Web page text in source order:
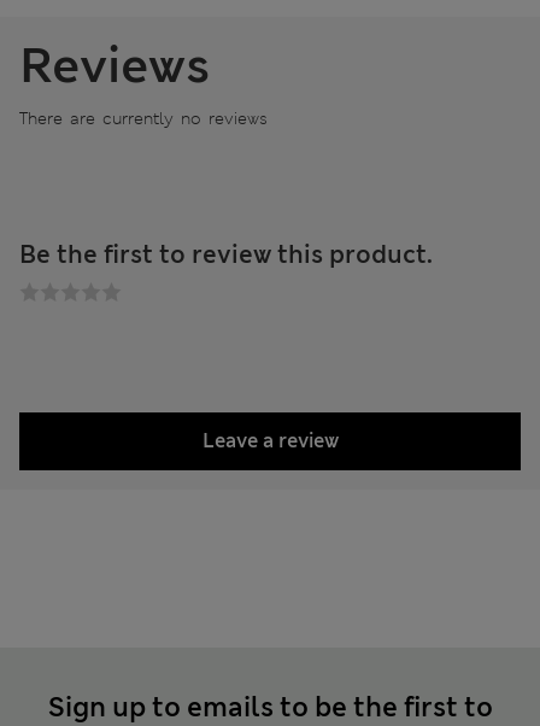
Reviews
There are currently no reviews
Be the first to review this product.
Leave a review
Sign up to emails to be the first to